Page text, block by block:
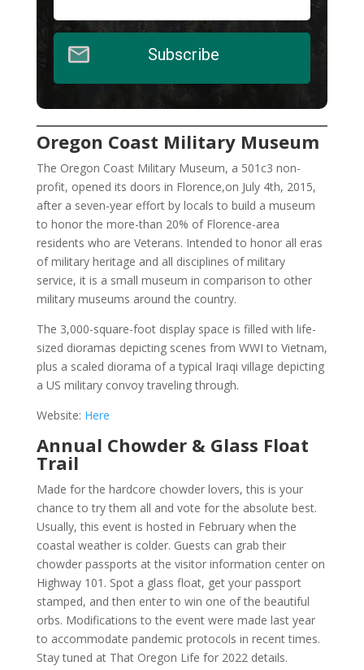
Subscribe
Oregon Coast Military Museum
The Oregon Coast Military Museum, a 501c3 non-
profit, opened its doors in Florence,on July 4th, 2015,
after a seven-year effort by locals to build a museum
to honor the more-than 20% of Florence-area
residents who are Veterans. Intended to honor all eras
of military heritage and all disciplines of military
service, it is a small museum in comparison to other
military museums around the country.
The 3,000-square-foot display space is filled with life-
sized dioramas depicting scenes from WWI to Vietnam,
plus a scaled diorama of a typical Iraqi village depicting
a US military convoy traveling through.
Website: Here
Annual Chowder & Glass Float
Trail
Made for the hardcore chowder lovers, this is your
chance to try them all and vote for the absolute best.
Usually, this event is hosted in February when the
coastal weather is colder. Guests can grab their
chowder passports at the visitor information center on
Highway 101. Spot a glass float, get your passport
stamped, and then enter to win one of the beautiful
orbs. Modifications to the event were made last year
to accommodate pandemic protocols in recent times.
Stay tuned at That Oregon Life for 2022 details.